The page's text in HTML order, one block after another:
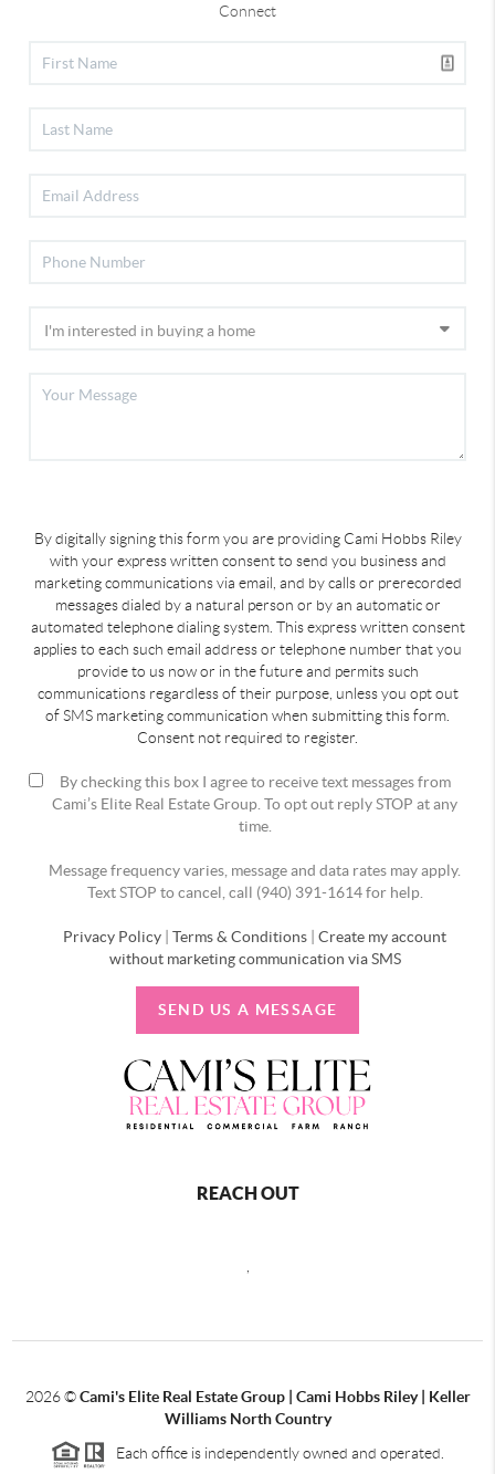
Connect
By digitally signing this form you are providing Cami Hobbs Riley
with your express written consent to send you business and
marketing communications via email, and by calls or prerecorded
messages dialed by a natural person or by an automatic or
automated telephone dialing system. This express written consent
applies to each such email address or telephone number that you
provide to us now or in the future and permits such
communications regardless of their purpose, unless you opt out
of SMS marketing communication when submitting this form.
Consent not required to register.
By checking this box I agree to receive text messages from
Cami’s Elite Real Estate Group. To opt out reply STOP at any
time.
Message frequency varies, message and data rates may apply.
Text STOP to cancel, call (940) 391-1614 for help.
Privacy Policy Terms & Conditions
Create my account
without marketing communication via SMS
SEND US A MESSAGE
REACH OUT
2026©Cami's Elite Real Estate Group | Cami Hobbs Riley | Keller
Williams North Country
Each office is independently owned and operated.